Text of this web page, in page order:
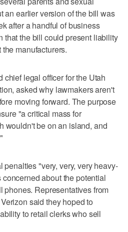
an earlier version of the bill was
after a handful of business
that the bill could present liability
manufacturers.
legal officer for the Utah
asked why lawmakers aren't
moving forward. The purpose
"a critical mass for
wouldn't be on an island, and
"very, very, very heavy-
about the potential
phones. Representatives from
said they hoped to
to retail clerks who sell